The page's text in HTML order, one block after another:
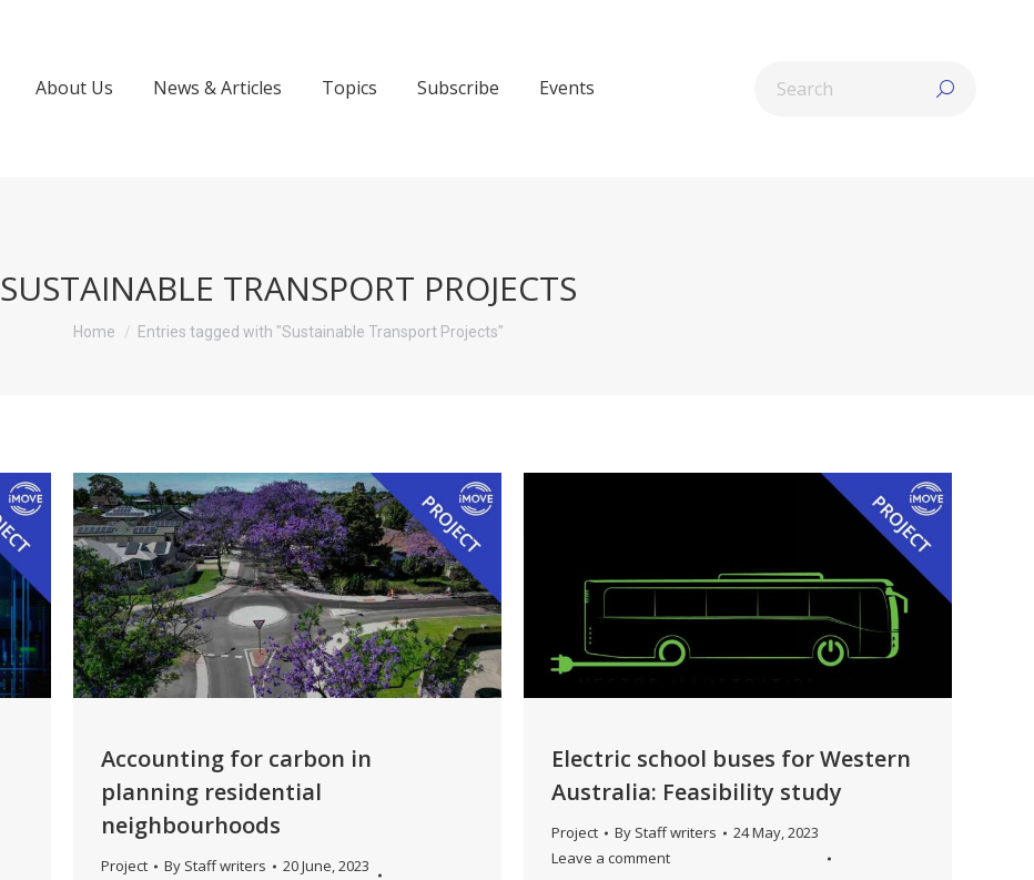
About Us News & Articles Topics Subscribe Events
SUSTAINABLE TRANSPORT PROJECTS
You are here:
Home Entries tagged with "Sustainable Transport Projects"
Accounting for carbon in
planning residential
neighbourhoods
Project By Staff writers
20 June, 2023
Electric school buses for Western
Australia: Feasibility study
Project By Staff writers
24 May, 2023
Leave a comment